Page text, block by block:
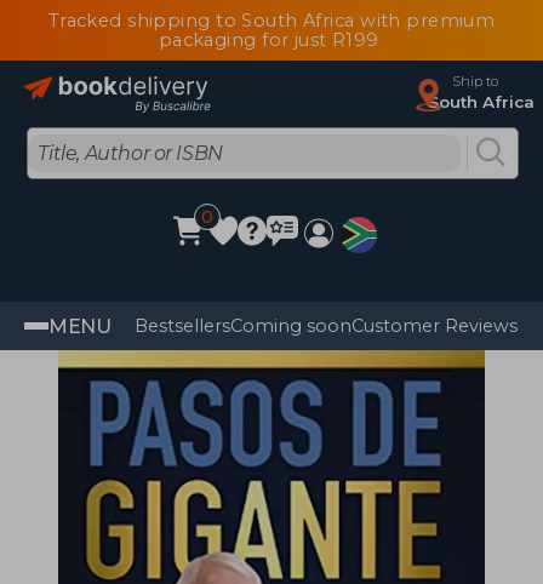
Tracked shipping to South Africa with premium
packaging for just R199
Ship to
South Africa
0
MENU BestsellersComing soonCustomer Reviews